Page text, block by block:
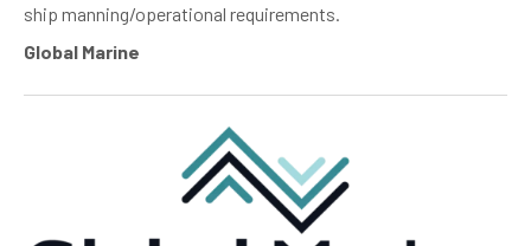
ship manning/operational requirements.
Global Marine